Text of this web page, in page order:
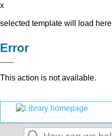
x
selected template will load here
Error
This action is not available.